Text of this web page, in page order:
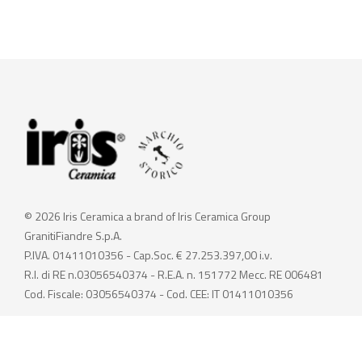
© 2026 Iris Ceramica a brand of Iris Ceramica Group
GranitiFiandre S.p.A.
P.IVA. 01411010356 - Cap.Soc. € 27.253.397,00 i.v.
R.I. di RE n.03056540374 - R.E.A. n. 151772 Mecc. RE 006481
Cod. Fiscale: 03056540374 - Cod. CEE: IT 01411010356